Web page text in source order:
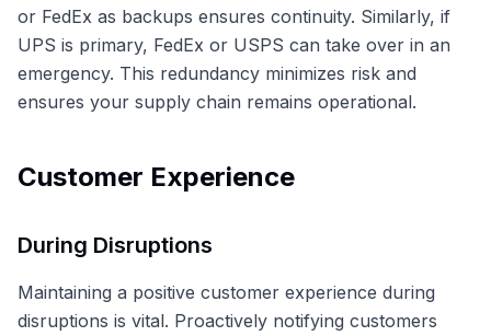
or FedEx as backups ensures continuity. Similarly, if
UPS is primary, FedEx or USPS can take over in an
emergency. This redundancy minimizes risk and
ensures your supply chain remains operational.
Customer Experience
During Disruptions
Maintaining a positive customer experience during
disruptions is vital. Proactively notifying customers